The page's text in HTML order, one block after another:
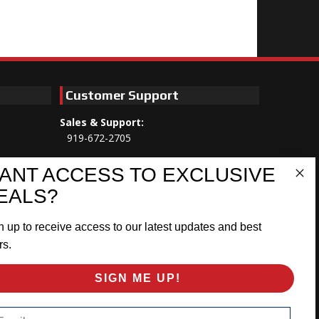
Customer Support
Sales & Support:
919-672-2705
Customer Service:
Mon-Thu 8am-5:30pm, Fri 8am-5pm
Address:
Follow Us:
ACCESS TO EXCLUSIVE
up to receive access to our latest updates and best
SIGN ME UP!